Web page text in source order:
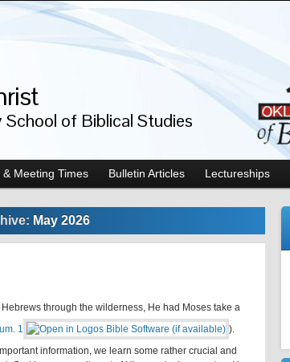
of Biblical Studies
Meeting Times Bulletin Articles Lectureships
May 2026
through the wilderness, He had Moses take a
1
).
information, we learn some rather crucial and